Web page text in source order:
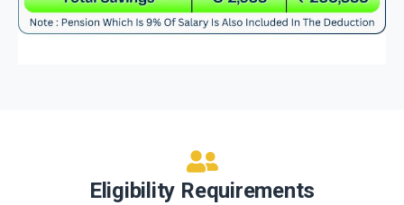
Eligibility Requirements